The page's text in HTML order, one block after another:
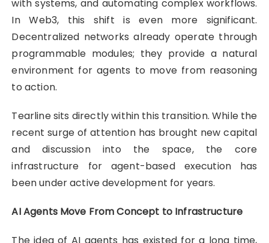
with systems, and automating complex workflows.
In Web3, this shift is even more significant.
Decentralized networks already operate through
programmable modules; they provide a natural
environment for agents to move from reasoning
to action.
Tearline sits directly within this transition. While the
recent surge of attention has brought new capital
and discussion into the space, the core
infrastructure for agent-based execution has
been under active development for years.
AI Agents Move From Concept to Infrastructure